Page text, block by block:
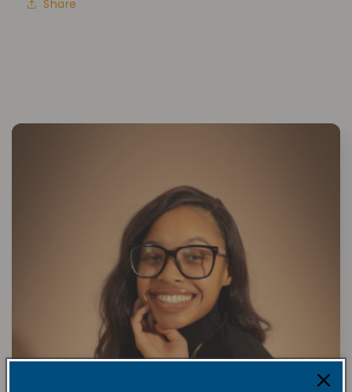
Share